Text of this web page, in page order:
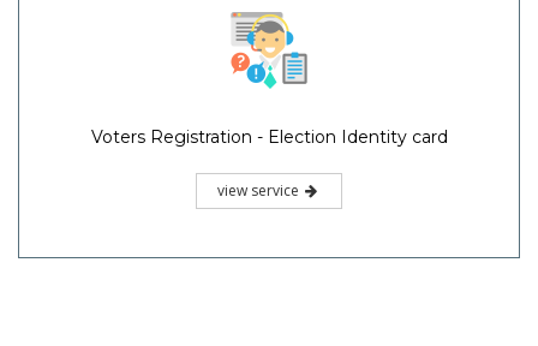
Voters Registration - Election Identity card
view service